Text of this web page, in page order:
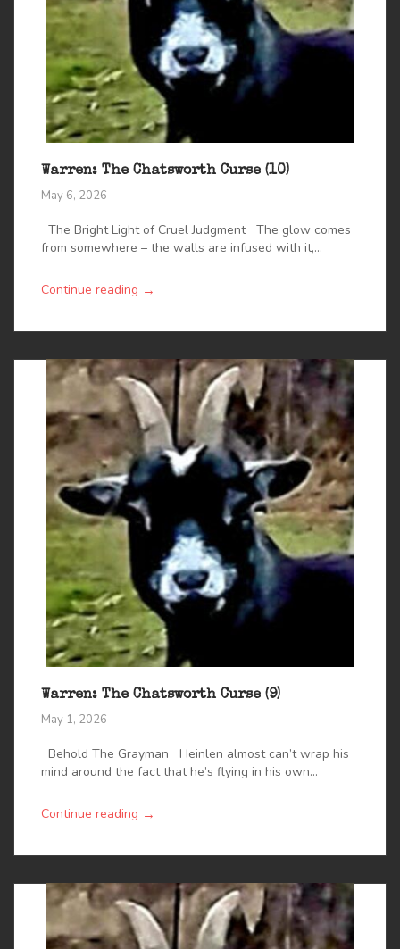
Warren: The Chatsworth Curse (10)
May 6, 2026
The Bright Light of Cruel Judgment The glow comes
from somewhere – the walls are infused with it,...
Continue reading →
Warren: The Chatsworth Curse (9)
May 1, 2026
Behold The Grayman Heinlen almost can’t wrap his
mind around the fact that he’s flying in his own...
Continue reading →